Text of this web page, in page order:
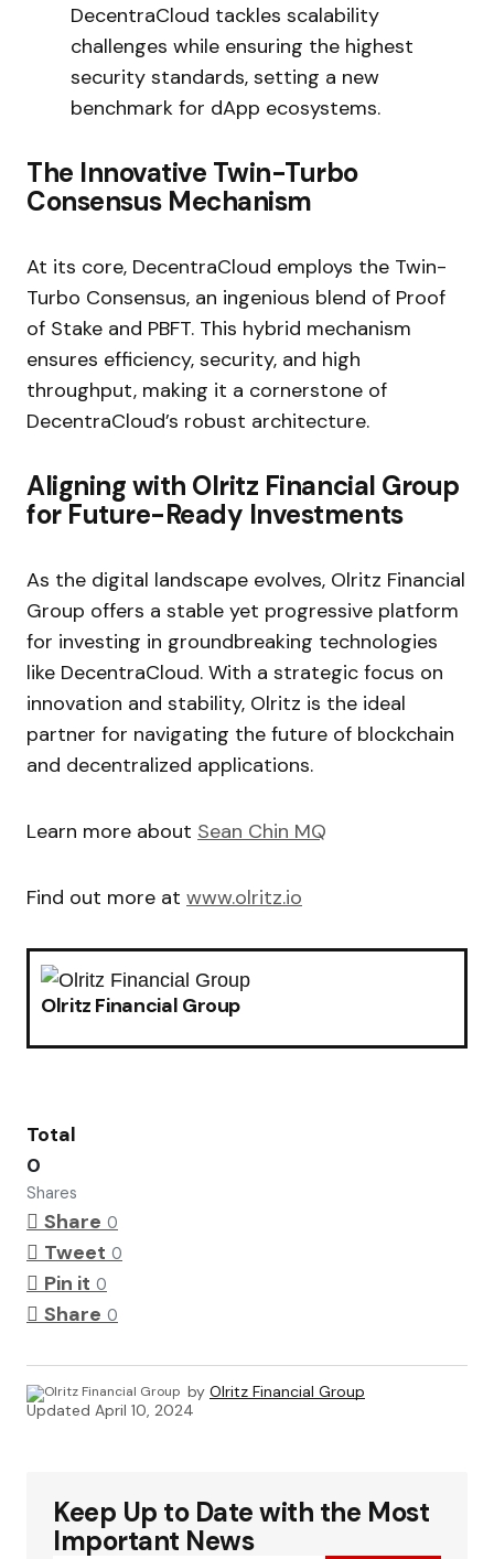
DecentraCloud tackles scalability
challenges while ensuring the highest
security standards, setting a new
benchmark for dApp ecosystems.
The Innovative Twin-Turbo
Consensus Mechanism
At its core, DecentraCloud employs the Twin-
Turbo Consensus, an ingenious blend of Proof
of Stake and PBFT. This hybrid mechanism
ensures efficiency, security, and high
throughput, making it a cornerstone of
DecentraCloud’s robust architecture.
Aligning with Olritz Financial Group
for Future-Ready Investments
As the digital landscape evolves, Olritz Financial
Group offers a stable yet progressive platform
for investing in groundbreaking technologies
like DecentraCloud. With a strategic focus on
innovation and stability, Olritz is the ideal
partner for navigating the future of blockchain
and decentralized applications.
Learn more about Sean Chin MQ
Find out more at www.olritz.io
Olritz Financial Group
Total
0
Shares
Share 0
Tweet 0
Pin it 0
Share 0
by Olritz Financial Group
Updated April 10, 2024
Keep Up to Date with the Most
Important News